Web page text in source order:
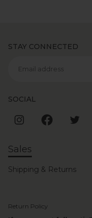
STAY CONNECTED
Email address
SOCIAL
Sales
Shipping & Returns
Return Policy